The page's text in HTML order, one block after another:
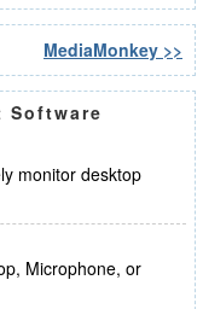
MediaMonkey >>
Software
monitor desktop
Microphone, or